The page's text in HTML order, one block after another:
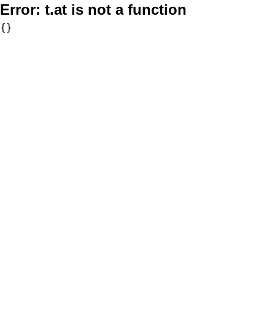
Error: t.at is not a function
{}